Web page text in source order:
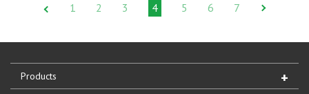
1 2 3 4 5 6 7
Products